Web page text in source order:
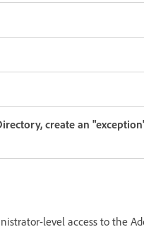
create an
level access to the